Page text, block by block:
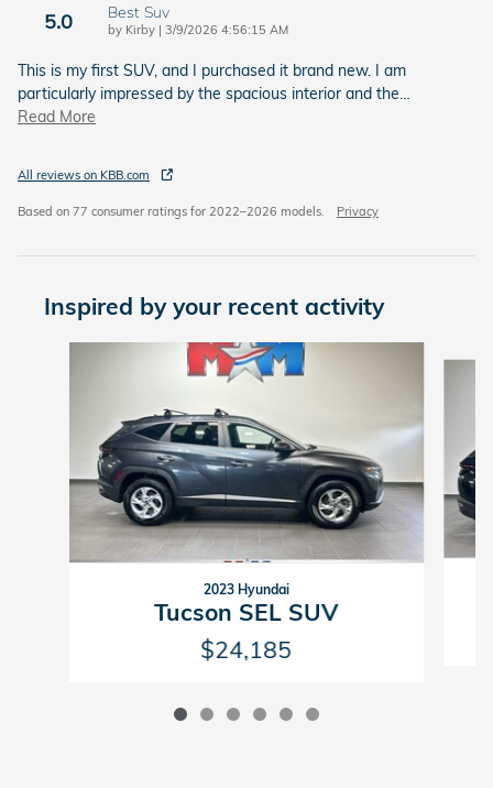
5.0 Best Suv
by Kirby | on
3/9/2026 4:56:15 AM
This is my first SUV, and I purchased it brand new. I am
particularly impressed by the spacious interior and the
Read More
All reviews on KBB.com
Based on 77 consumer ratings for 2022–2026 models. Privacy
Inspired by your recent activity
2023 Hyundai
Tucson SEL SUV
$24,185